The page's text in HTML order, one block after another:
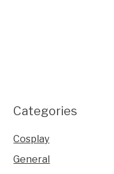
Categories
Cosplay
General